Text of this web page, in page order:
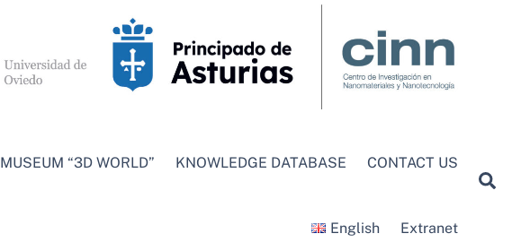
MUSEUM “3D WORLD” KNOWLEDGE DATABASE CONTACT US
English Extranet